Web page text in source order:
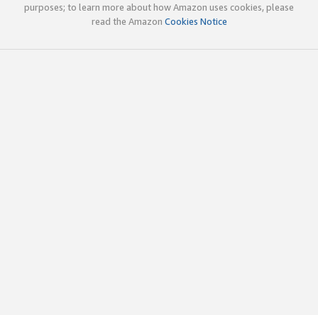
purposes; to learn more about how Amazon uses cookies, please
read the Amazon Cookies Notice